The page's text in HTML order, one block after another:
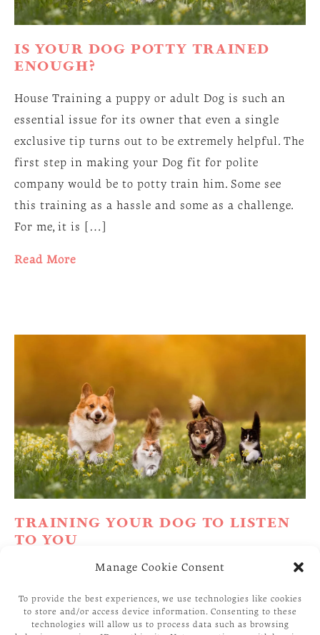
Manage Cookie Consent
To provide the best experiences, we use technologies like cookies
to store and/or access device information. Consenting to these
technologies will allow us to process data such as browsing
IS YOUR DOG POTTY TRAINED
ENOUGH?
House Training a puppy or adult Dog is such an
essential issue for its owner that even a single
exclusive tip turns out to be extremely helpful. The
first step in making your Dog fit for polite
company would be to potty train him. Some see
this training as a hassle and some as a challenge.
For me, it is […]
Read More
TRAINING YOUR DOG TO LISTEN
TO YOU
Why Won’t My Dog Listen To Me? This is a
common question that most first-time Dog owners
ask me. Before I answer your question, let me ask